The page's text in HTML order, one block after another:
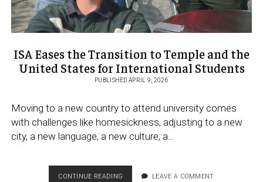
ISA Eases the Transition to Temple and the
United States for International Students
PUBLISHED APRIL 9, 2026
Moving to a new country to attend university comes
with challenges like homesickness, adjusting to a new
city, a new language, a new culture, a…
CONTINUE READING LEAVE A COMMENT